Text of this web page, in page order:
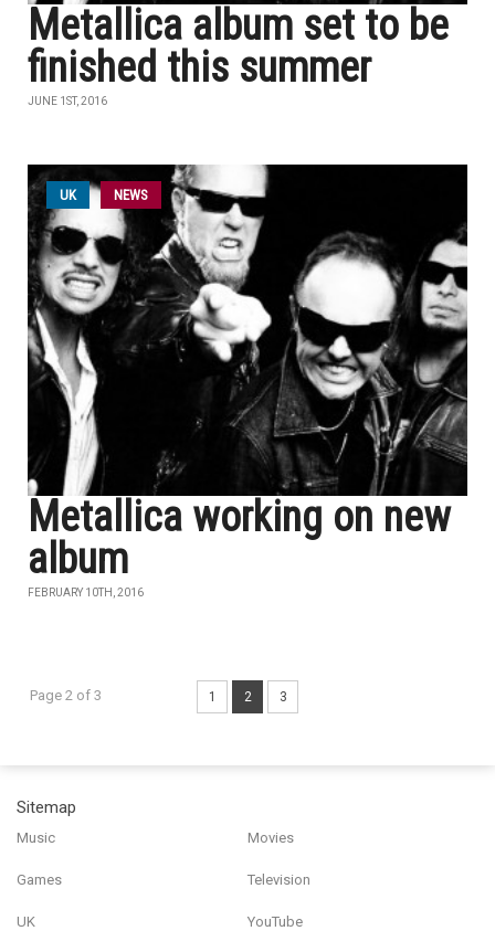
Metallica album set to be
finished this summer
JUNE 1ST, 2016
UK NEWS
Metallica working on new
album
FEBRUARY 10TH, 2016
Page 2 of 3 1 2 3
Sitemap
Music Movies
Games Television
UK YouTube